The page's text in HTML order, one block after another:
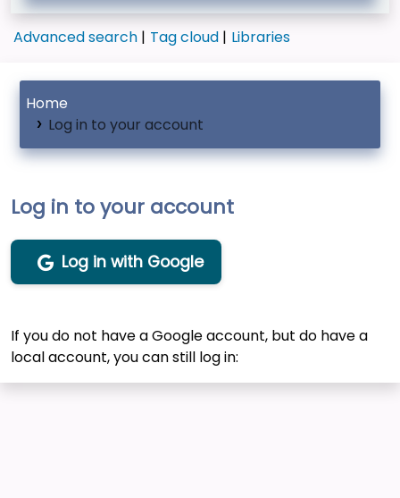
Advanced search Tag cloud Libraries
Home
Log in to your account
Log in to your account
Log in with Google
If you do not have a Google account, but do have a
local account, you can still log in: